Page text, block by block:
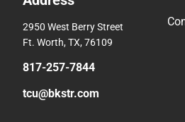
2950 West Berry Street
Ft. Worth, TX, 76109
817-257-7844
tcu@bkstr.com